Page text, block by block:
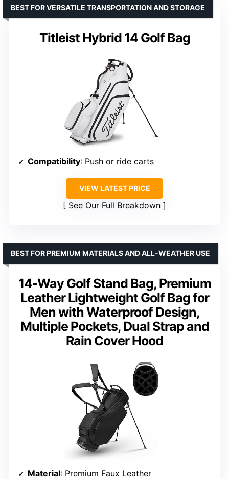
Titleist Hybrid 14 Golf Bag
BEST FOR VERSATILE TRANSPORTATION AND STORAGE
Compatibility: Push or ride carts
VIEW LATEST PRICE
See Our Full Breakdown
14-Way Golf Stand Bag, Premium
Leather Lightweight Golf Bag for
Men with Waterproof Design,
Multiple Pockets, Dual Strap and
Rain Cover Hood
BEST FOR PREMIUM MATERIALS AND ALL-WEATHER USE
Material: Premium Faux Leather